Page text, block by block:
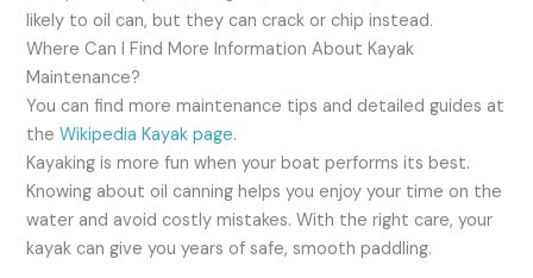
likely to oil can, but they can crack or chip instead.
Where Can I Find More Information About Kayak
Maintenance?
You can find more maintenance tips and detailed guides at
theWikipedia Kayak page.
Kayaking is more fun when your boat performs its best.
Knowing about oil canning helps you enjoy your time on the
water and avoid costly mistakes. With the right care, your
kayak can give you years of safe, smooth paddling.